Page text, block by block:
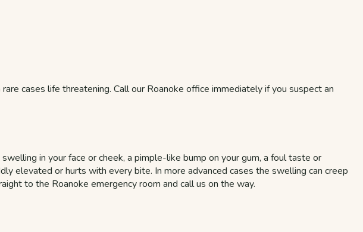
cases life threatening. Call our Roanoke office immediately if you suspect an
in your face or cheek, a pimple-like bump on your gum, a foul taste or
elevated or hurts with every bite. In more advanced cases the swelling can creep
to the Roanoke emergency room and call us on the way.